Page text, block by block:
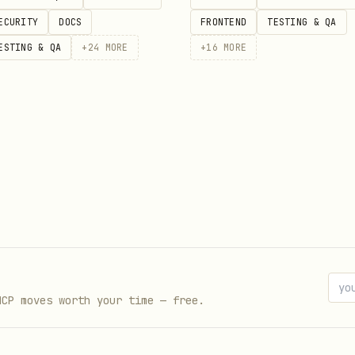
DOCS
& QA + 24 MORE
FRONTEND TESTING & QA
+16 MORE
moves worth your time — free.